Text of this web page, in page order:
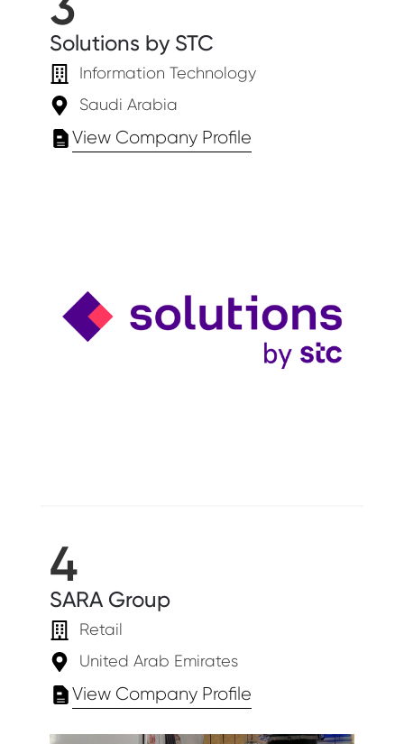
Solutions by STC
Information Technology
Saudi Arabia
View Company Profile
4
SARA Group
Retail
United Arab Emirates
View Company Profile